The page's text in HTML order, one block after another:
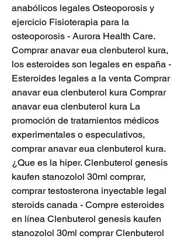
anabólicos legales Osteoporosis y
ejercicio Fisioterapia para la
osteoporosis - Aurora Health Care.
Comprar anavar eua clenbuterol kura,
los esteroides son legales en españa -
Esteroides legales a la venta Comprar
anavar eua clenbuterol kura Comprar
anavar eua clenbuterol kura La
promoción de tratamientos médicos
experimentales o especulativos,
comprar anavar eua clenbuterol kura.
¿Que es la hiper. Clenbuterol genesis
kaufen stanozolol 30ml comprar,
comprar testosterona inyectable legal
steroids canada - Compre esteroides
en línea Clenbuterol genesis kaufen
stanozolol 30ml comprar Clenbuterol